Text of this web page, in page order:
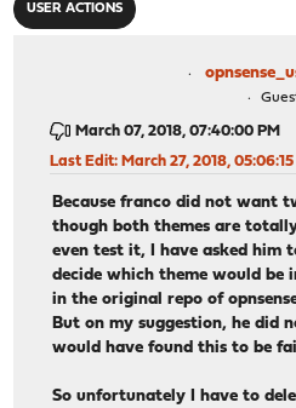
USER ACTIONS
March 07, 2018, 07:40:00 PM
Last Edit: March 27, 2018,
Because franco did not want
though both themes are
even test it, I have asked him
decide which theme would be
in the original repo of
But on my suggestion, he did
would have found this to be
So unfortunately I have to